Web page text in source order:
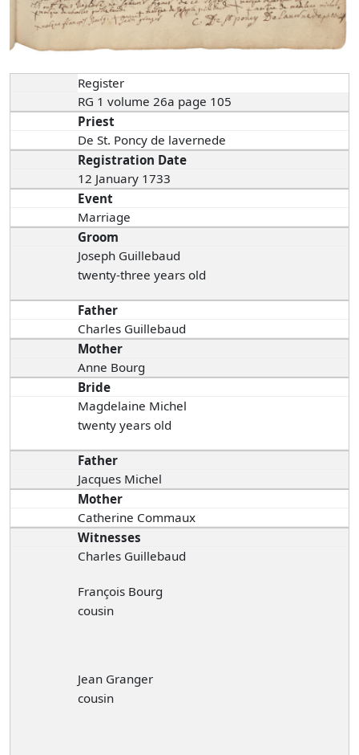
Register
RG 1 volume 26a page 105
Priest
De St. Poncy de lavernede
Registration Date
12 January 1733
Event
Marriage
Groom
Joseph Guillebaud
twenty-three years old
Father
Charles Guillebaud
Mother
Anne Bourg
Bride
Magdelaine Michel
twenty years old
Father
Jacques Michel
Mother
Catherine Commaux
Witnesses
Charles Guillebaud
François Bourg
cousin
Jean Granger
cousin